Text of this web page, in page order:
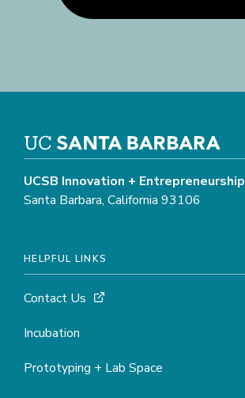
UCSB Innovation + Entrepreneurship
Santa Barbara, California 93106
HELPFUL LINKS
Contact Us
Incubation
Prototyping + Lab Space